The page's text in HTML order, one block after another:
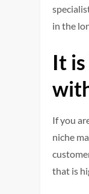
in the
It
If you
niche
that is